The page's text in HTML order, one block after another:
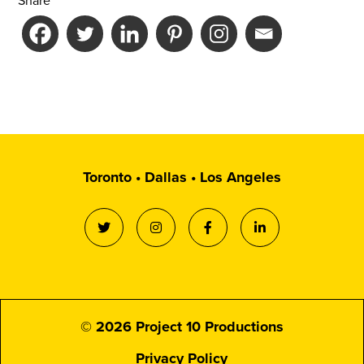
Toronto • Dallas • Los Angeles
© 2026 Project 10 Productions
Privacy Policy